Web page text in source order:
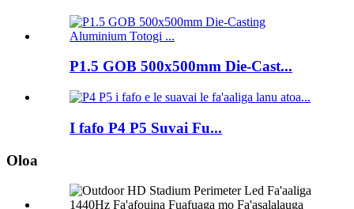
P1.5 GOB 500x500mm Die-Cast...
I fafo P4 P5 Suvai Fu...
Oloa